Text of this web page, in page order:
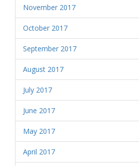
November 2017
October 2017
September 2017
August 2017
July 2017
June 2017
May 2017
April 2017